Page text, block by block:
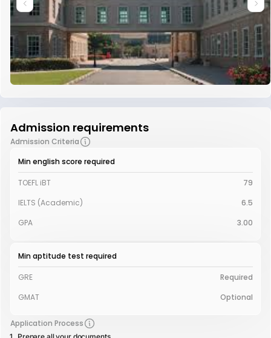
Admission requirements
Admission Criteria
Min english score required
TOEFL iBT
79
IELTS (Academic)
6.5
GPA
3.00
Min aptitude test required
GRE
Required
GMAT
Optional
Application Process